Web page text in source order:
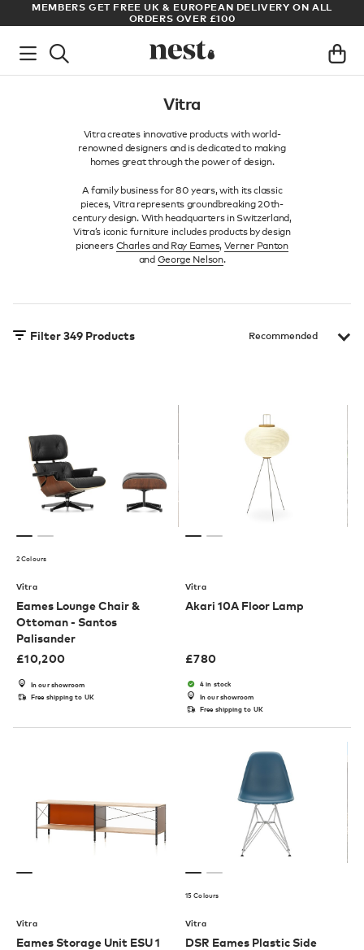
ARCHITECT OR DESIGNER? SIGN UP FOR EXCLUSIVE TRADE
PRICES
Vitra
Vitra creates innovative products with world-
renowned designers and is dedicated to making
homes great through the power of design.
A family business for 80 years, with its classic
pieces, Vitra represents groundbreaking 20th-
century design. With headquarters in Switzerland,
Vitra’s iconic furniture includes products by design
pioneers Charles and Ray Eames, Verner Panton
and George Nelson.
Filter349 Products
2 Colours
Vitra
Eames Lounge Chair &
Ottoman - Santos
Palisander
£10,200
In our showroom
Free shipping to UK
Vitra
Akari 10A Floor Lamp
£780
4 in stock
In our showroom
Free shipping to UK
Vitra
Eames Storage Unit ESU 1
15 Colours
Vitra
DSR Eames Plastic Side